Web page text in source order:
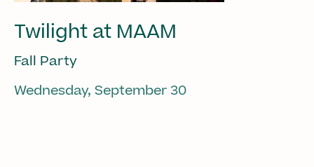
Twilight at MAAM
Fall Party
Wednesday, September 30